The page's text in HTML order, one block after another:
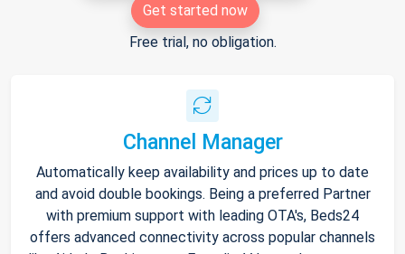
Get started now
Free trial, no obligation.
Channel Manager
Automatically keep availability and prices up to date
and avoid double bookings. Being a preferred Partner
with premium support with leading OTA's, Beds24
offers advanced connectivity across popular channels